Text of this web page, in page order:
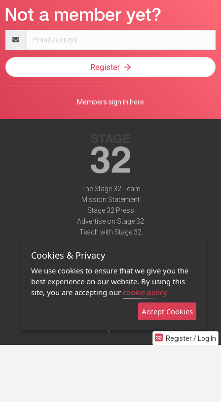
Register / Log In
address
Register
Members sign in here
The Stage 32 Team
Mission Statement
Stage 32 Press
Advertise on Stage 32
Teach with Stage 32
Terms of Use
Privacy Policy
Contact Us
Stage 32 Mobile App
Cookies & Privacy
We use cookies to ensure that we give you the
best experience on our website. By using this
site, you are accepting our cookie policy
Accept Cookies